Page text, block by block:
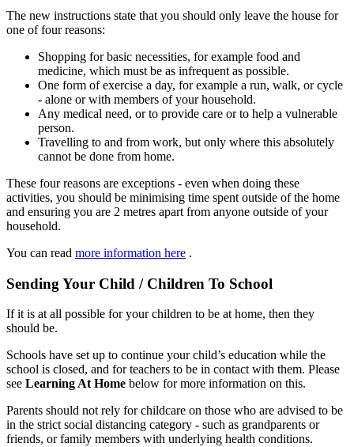
The new instructions state that you should only leave the house for
one of four reasons:
Shopping for basic necessities, for example food and
medicine, which must be as infrequent as possible.
One form of exercise a day, for example a run, walk, or cycle
- alone or with members of your household.
Any medical need, or to provide care or to help a vulnerable
person.
Travelling to and from work, but only where this absolutely
cannot be done from home.
These four reasons are exceptions - even when doing these
activities, you should be minimising time spent outside of the home
and ensuring you are 2 metres apart from anyone outside of your
household.
You can read more information here .
Sending Your Child / Children To School
If it is at all possible for your children to be at home, then they
should be.
Schools have set up to continue your child’s education while the
school is closed, and for teachers to be in contact with them. Please
see Learning At Home below for more information on this.
Parents should not rely for childcare on those who are advised to be
in the strict social distancing category - such as grandparents or
friends, or family members with underlying health conditions.